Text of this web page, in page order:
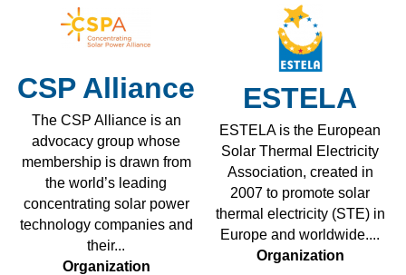
CSP Alliance
The CSP Alliance is an
advocacy group whose
membership is drawn from
the world’s leading
concentrating solar power
technology companies and
their...
Organization
ESTELA
ESTELA is the European
Solar Thermal Electricity
Association, created in
2007 to promote solar
thermal electricity (STE) in
Europe and worldwide....
Organization